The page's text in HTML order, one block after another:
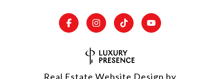
Real Estate Website Design by